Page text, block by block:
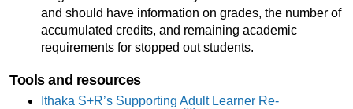
and should have information on grades, the number of
accumulated credits, and remaining academic
requirements for stopped out students.
Tools and resources
Ithaka S+R’s Supporting Adult Learner Re-